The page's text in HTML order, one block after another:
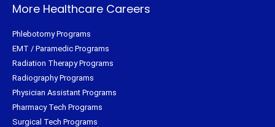
More Healthcare Careers
Phlebotomy Programs
EMT / Paramedic Programs
Radiation Therapy Programs
Radiography Programs
Physician Assistant Programs
Pharmacy Tech Programs
Surgical Tech Programs